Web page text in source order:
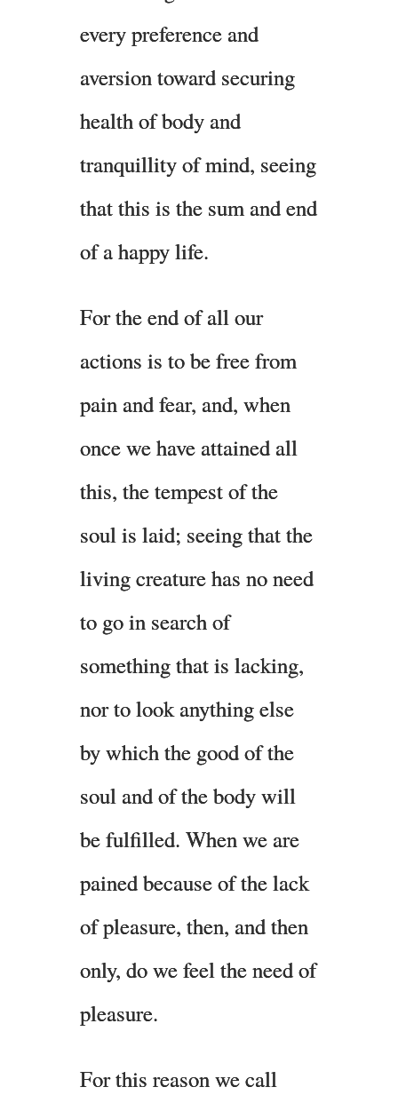
every preference and
aversion toward securing
health of body and
tranquillity of mind, seeing
that this is the sum and end
of a happy life.
For the end of all our
actions is to be free from
pain and fear, and, when
once we have attained all
this, the tempest of the
soul is laid; seeing that the
living creature has no need
to go in search of
something that is lacking,
nor to look anything else
by which the good of the
soul and of the body will
be fulfilled. When we are
pained because of the lack
of pleasure, then, and then
only, do we feel the need of
pleasure.
For this reason we call